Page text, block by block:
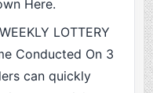
Here.
LOTTERY
Conducted On 3
can quickly